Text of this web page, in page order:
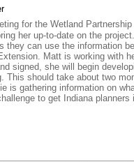
for their work in merging
to Michigan DEQ this
on a read-only CD and
April 25, 2013 at 10:15
for the Wetland
her up-to-date on the
they can use the information
Matt is working with
signed, she will begin
This should take about two
is gathering information on
to get Indiana
for the entire